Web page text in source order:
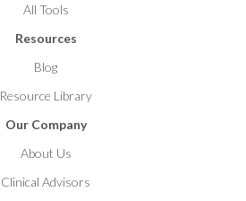
All Tools
Resources
Blog
Resource Library
Our Company
About Us
Clinical Advisors